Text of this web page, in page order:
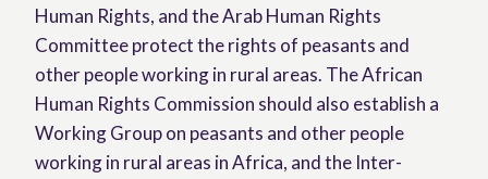
Human Rights, and the Arab Human Rights
Committee protect the rights of peasants and
other people working in rural areas. The African
Human Rights Commission should also establish a
Working Group on peasants and other people
working in rural areas in Africa, and the Inter-